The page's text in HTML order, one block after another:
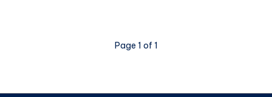
Guide
Page 1 of 1